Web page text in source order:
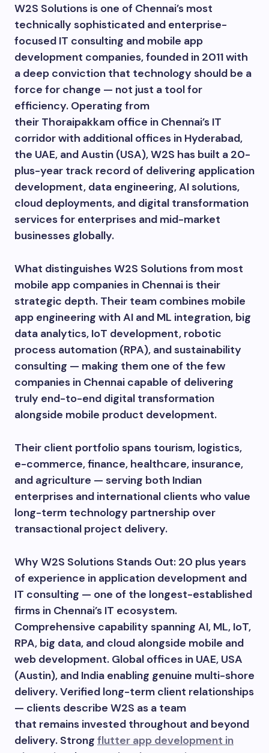
W2S Solutions is one of Chennai’s most
technically sophisticated and enterprise-
focused IT consulting and mobile app
development companies, founded in 2011 with
a deep conviction that technology should be a
force for change — not just a tool for
efficiency. Operating from
their Thoraipakkam office in Chennai’s IT
corridor with additional offices in Hyderabad,
the UAE, and Austin (USA), W2S has built a 20-
plus-year track record of delivering application
development, data engineering, AI solutions,
cloud deployments, and digital transformation
services for enterprises and mid-market
businesses globally.
What distinguishes W2S Solutions from most
mobile app companies in Chennai is their
strategic depth. Their team combines mobile
app engineering with AI and ML integration, big
data analytics, IoT development, robotic
process automation (RPA), and sustainability
consulting — making them one of the few
companies in Chennai capable of delivering
truly end-to-end digital transformation
alongside mobile product development.
Their client portfolio spans tourism, logistics,
e-commerce, finance, healthcare, insurance,
and agriculture — serving both Indian
enterprises and international clients who value
long-term technology partnership over
transactional project delivery.
Why W2S Solutions Stands Out: 20 plus years
of experience in application development and
IT consulting — one of the longest-established
firms in Chennai’s IT ecosystem.
Comprehensive capability spanning AI, ML, IoT,
RPA, big data, and cloud alongside mobile and
web development. Global offices in UAE, USA
(Austin), and India enabling genuine multi-shore
delivery. Verified long-term client relationships
— clients describe W2S as a team
that remains invested throughout and beyond
delivery. Strong flutter app development in